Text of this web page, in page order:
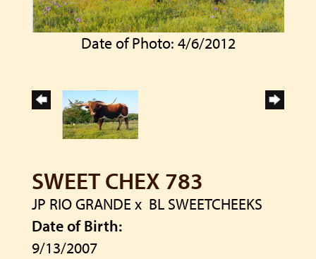
Date of Photo: 4/6/2012
SWEET CHEX 783
JP RIO GRANDE x BL SWEETCHEEKS
Date of Birth:
9/13/2007